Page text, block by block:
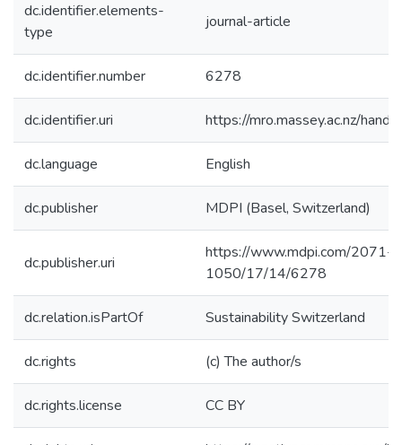
dc.identifier.elements-
type
journal-article
dc.identifier.number 6278
dc.identifier.uri https://mro.massey.ac.nz/
dc.language English
dc.publisher MDPI (Basel, Switzerland)
dc.publisher.uri
https://www.mdpi.com/2071-
1050/17/14/6278
dc.relation.isPartOf Sustainability Switzerland
dc.rights (c) The author/s
dc.rights.license CC BY